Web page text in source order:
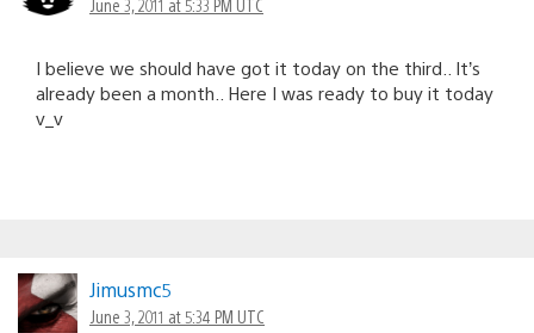
June 3, 2011 at 5:33 PM UTC
I believe we should have got it today on the third.. It’s
already been a month.. Here I was ready to buy it today
v_v
Jimusmc5
June 3, 2011 at 5:34 PM UTC